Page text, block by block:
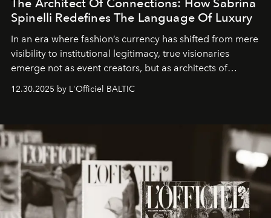
The Architect Of Connections: How Sabrina
Spinelli Redefines The Language Of Luxury
In an era where fashion’s currency has shifted from mere
visibility to institutional legitimacy, true visionaries
emerge not as event creators, but as architects of
ecosystems.
Sabrina Spinelli
brand strategist with three decades of mastery in luxury,
framework where creativity, commerce, and culture
converge with surgical precision.
12.30.2025 by L'Officiel BALTIC